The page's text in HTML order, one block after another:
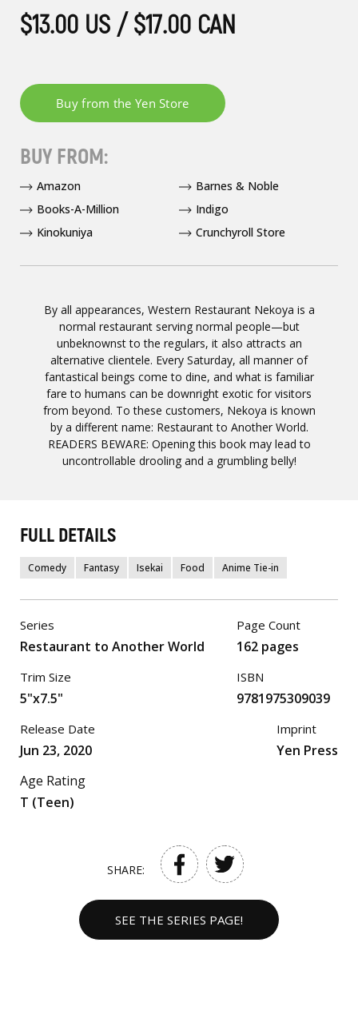
By all appearances, Western Restaurant Nekoya is a
normal restaurant serving normal people—but
unbeknownst to the regulars, it also attracts an
alternative clientele. Every Saturday, all manner of
fantastical beings come to dine, and what is familiar
fare to humans can be downright exotic for visitors
from beyond. To these customers, Nekoya is known
by a different name: Restaurant to Another World.
READERS BEWARE: Opening this book may lead to
uncontrollable drooling and a grumbling belly!
$13.00 US / $17.00 CAN
BUY FROM:
Amazon
Barnes & Noble
Books-A-Million
Indigo
Kinokuniya
Crunchyroll Store
FULL DETAILS
Comedy Fantasy Isekai Food Anime Tie-in
Series
Restaurant to Another World
Trim Size
5"x7.5"
Page Count
162 pages
ISBN
9781975309039
Release Date
Jun 23, 2020
Age Rating
T (Teen)
Imprint
Yen Press
SHARE:
SEE THE SERIES PAGE!